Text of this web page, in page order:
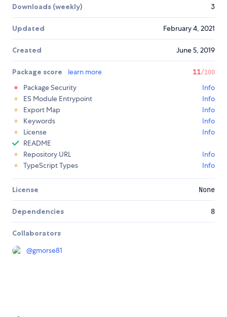
Downloads (weekly) 3
Updated February 4, 2021
Created June 5, 2019
Package score learn more 11/100
Package Security
Info
ES Module Entrypoint
Info
Export Map
Info
Keywords
Info
License
Info
README
Repository URL
Info
TypeScript Types
Info
License None
Dependencies 8
Collaborators
@gmorse81